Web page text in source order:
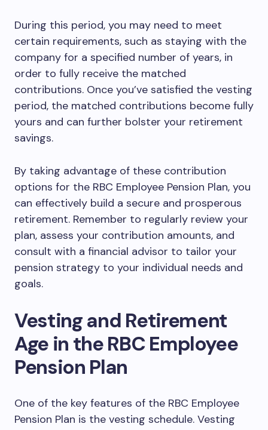
During this period, you may need to meet
certain requirements, such as staying with the
company for a specified number of years, in
order to fully receive the matched
contributions. Once you’ve satisfied the vesting
period, the matched contributions become fully
yours and can further bolster your retirement
savings.
By taking advantage of these contribution
options for the RBC Employee Pension Plan, you
can effectively build a secure and prosperous
retirement. Remember to regularly review your
plan, assess your contribution amounts, and
consult with a financial advisor to tailor your
pension strategy to your individual needs and
goals.
Vesting and Retirement
Age in the RBC Employee
Pension Plan
One of the key features of the RBC Employee
Pension Plan is the vesting schedule. Vesting